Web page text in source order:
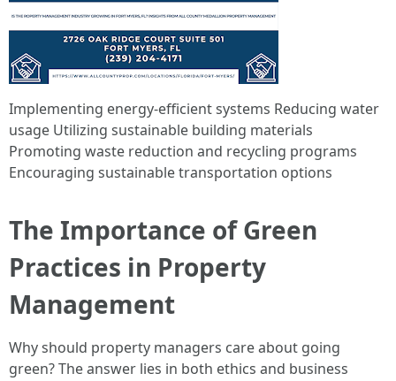
Implementing energy-efficient systems Reducing water
usage Utilizing sustainable building materials
Promoting waste reduction and recycling programs
Encouraging sustainable transportation options
The Importance of Green
Practices in Property
Management
Why should property managers care about going
green? The answer lies in both ethics and business